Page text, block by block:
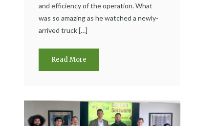
and efficiency of the operation. What
was so amazing as he watched a newly-
arrived truck […]
Read More